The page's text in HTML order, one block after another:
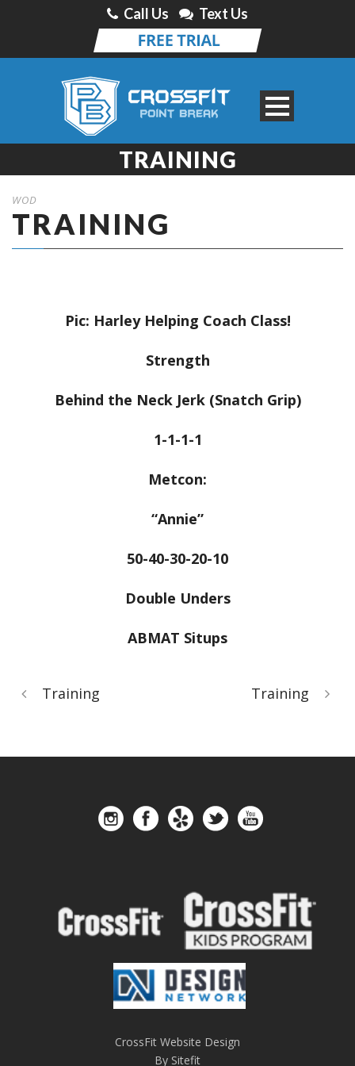
Call Us Text Us
TRAINING
WOD
TRAINING
Pic: Harley Helping Coach Class!
Strength
Behind the Neck Jerk (Snatch Grip)
1-1-1-1
Metcon:
“Annie”
50-40-30-20-10
Double Unders
ABMAT Situps
Training Training
CrossFit Website Design
By Sitefit